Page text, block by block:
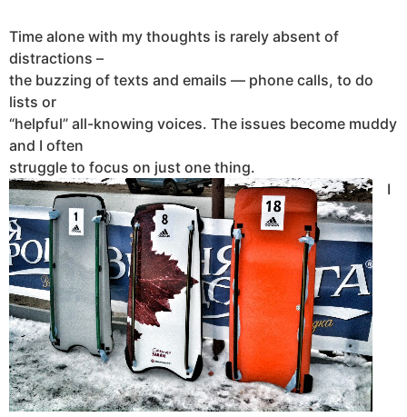
Time alone with my thoughts is rarely absent of
distractions –
the buzzing of texts and emails — phone calls, to do
lists or
“helpful” all-knowing voices. The issues become muddy
and I often
struggle to focus on just one thing.
I